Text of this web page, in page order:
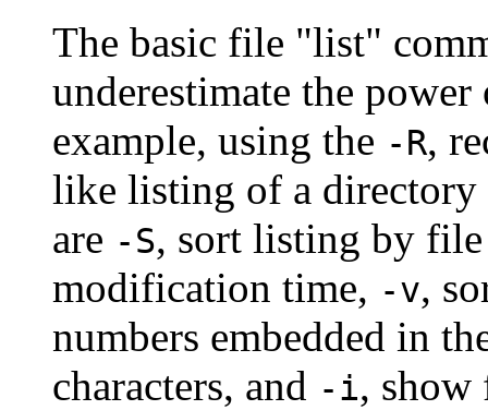
The basic file "list"
underestimate the
example, using the -R,
like listing of a directory
are -S, sort listing by
modification time, -v,
numbers embedded in
characters, and -i, show